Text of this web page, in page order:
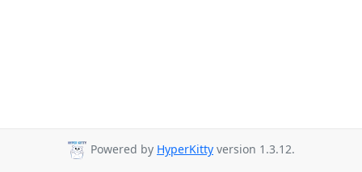
Powered by HyperKitty version 1.3.12.